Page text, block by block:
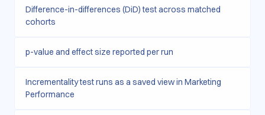
Difference-in-differences (DiD) test across matched
cohorts
p-value and effect size reported per run
Incrementality test runs as a saved view in Marketing
Performance